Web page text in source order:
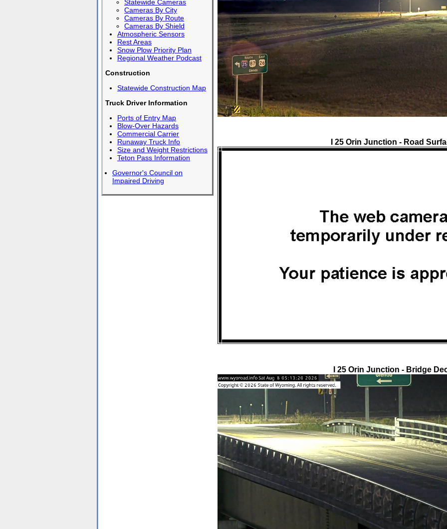
Statewide Cameras
Cameras By City
Cameras By Route
Cameras By Shield
Atmospheric Sensors
Rest Areas
Snow Plow Priority Plan
Regional Weather Podcast
Construction
Statewide Construction Map
Truck Driver Information
Ports of Entry Map
Blow-Over Hazards
Commercial Carrier
Runaway Truck Info
Size and Weight Restrictions
Teton Pass Information
Governor's Council on
Impaired Driving
I 25 Orin Junction - Road
I 25 Orin Junction - Bridge